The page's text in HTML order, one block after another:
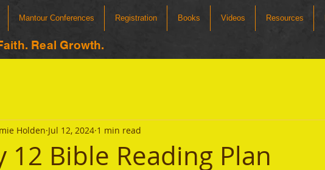
Mantour Conferences Registration Books Videos Resources
Real Growth.
12 Bible Reading Plan
Holden Jul 12, 2024 1 min read